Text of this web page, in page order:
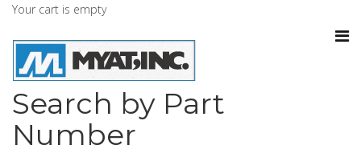
Your cart is empty
Search by Part
Number